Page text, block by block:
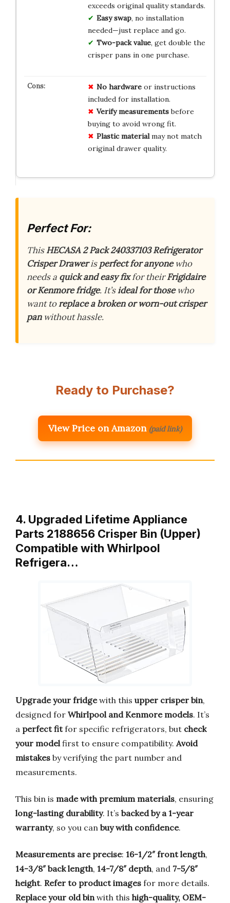
exceeds original quality standards.
Easy swap, no installation
needed—just replace and go.
Two-pack value, get double the
crisper pans in one purchase.
No hardwareor instructions
included for installation.
Verify measurementsbefore
buying to avoid wrong fit.
Plastic materialmay not match
original drawer quality.
Perfect For:
ThisHECASA 2 Pack 240337103 Refrigerator
Crisper Drawerisperfect for anyonewho
needs a quick and easy fixfor theirFrigidaire
or Kenmore fridge. It’sideal for thosewho
want toreplace a broken or worn-out crisper
panwithout hassle.
Ready to Purchase?
View Price on Amazon (paid link)
4. Upgraded Lifetime Appliance
Parts 2188656 Crisper Bin (Upper)
Compatible with Whirlpool
Refrigera…
Upgrade your fridgewith this upper crisper bin,
designed for Whirlpool and Kenmore models. It’s
a perfect fitfor specific refrigerators, but check
your model first to ensure compatibility. Avoid
mistakes by verifying the part number and
measurements.
This bin is made with premium materials, ensuring
long-lasting durability. It’s backed by a 1-year
warranty, so you can buy with confidence.
Measurements are precise: 16-1/2″ front length,
14-3/8″ back length, 14-7/8″ depth, and 7-5/8″
height. Refer to product images for more details.
Replace your old bin with this high-quality, OEM-